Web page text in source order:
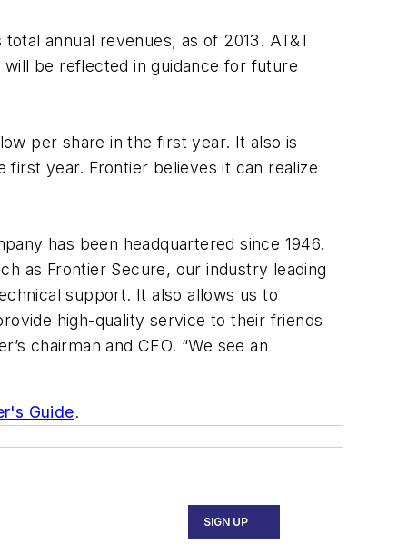
annual revenues, as of 2013. AT&T
be reflected in guidance for future
per share in the first year. It also is
year. Frontier believes it can realize
has been headquartered since 1946.
as Frontier Secure, our industry leading
support. It also allows us to
high-quality service to their friends
chairman and CEO. “We see an
Guide.
SIGN UP